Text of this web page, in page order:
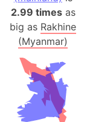
2.99 timesas
big as Rakhine
(Myanmar)